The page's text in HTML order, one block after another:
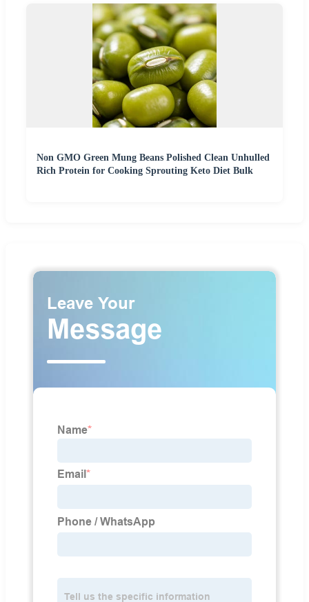
Non GMO Green Mung Beans Polished Clean Unhulled
Rich Protein for Cooking Sprouting Keto Diet Bulk